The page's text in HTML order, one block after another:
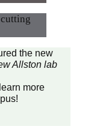
the new
Allston lab
more